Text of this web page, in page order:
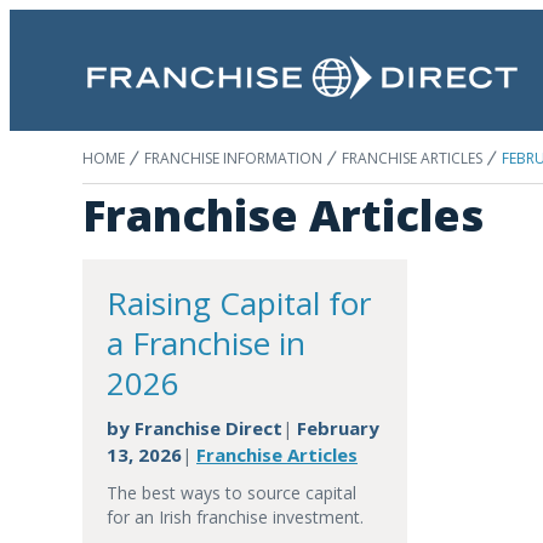
HOME FRANCHISE INFORMATION FRANCHISE ARTICLES
Franchise Articles
Raising Capital for
a Franchise in
2026
by Franchise Direct | February
13, 2026| Franchise Articles
The best ways to source capital
for an Irish franchise investment.